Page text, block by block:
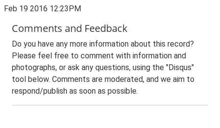
Feb 19 2016 12:23PM
Comments and Feedback
Do you have any more information about this record?
Please feel free to comment with information and
photographs, or ask any questions, using the "Disqus"
tool below. Comments are moderated, and we aim to
respond/publish as soon as possible.